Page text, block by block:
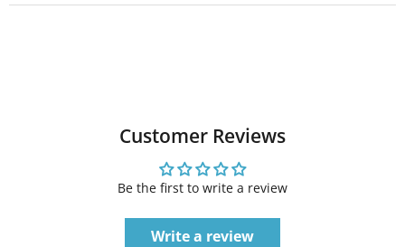
Customer Reviews
Be the first to write a review
Write a review